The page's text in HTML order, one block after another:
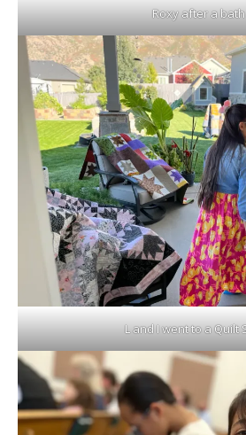
Roxy after a bath
L and I went to a Quilt